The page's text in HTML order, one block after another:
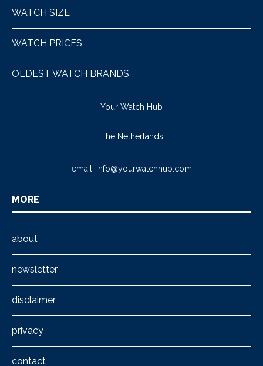
WATCH SIZE
WATCH PRICES
OLDEST WATCH BRANDS
Your Watch Hub
The Netherlands
email: info@yourwatchhub.com
MORE
about
newsletter
disclaimer
privacy
contact